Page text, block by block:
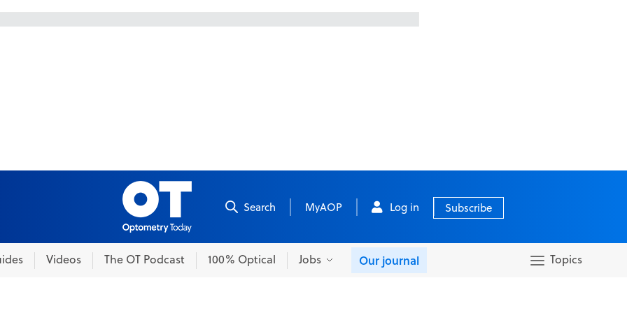
Skip to content
Videos The OT Podcast 100% Optical Jobs Our journal Topics
Search MyAOP Log in Subscribe